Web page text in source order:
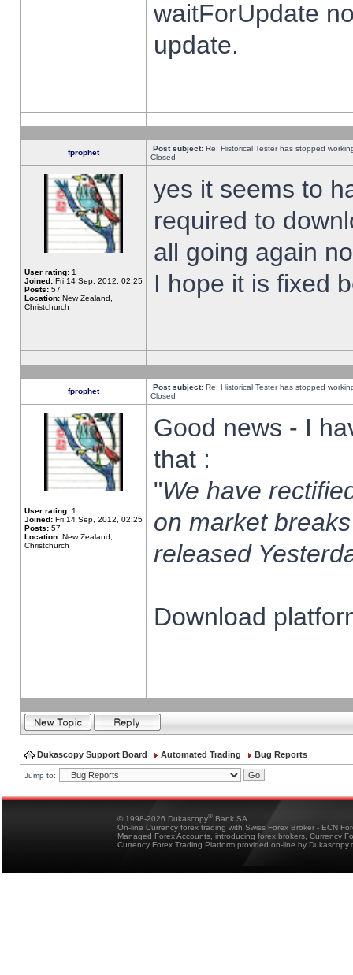
waitForUpdate
update.
fprophet Post subject: Re: Historical Tester has stopped
Closed
User rating: 1
Joined: Fri 14 Sep, 2012, 02:25
Posts: 57
Location: New Zealand,
Christchurch
yes it seems to
required to
all going again
I hope it is fixed
fprophet Post subject: Re: Historical Tester has stopped
Closed
User rating: 1
Joined: Fri 14 Sep, 2012, 02:25
Posts: 57
Location: New Zealand,
Christchurch
Good news - I
that :
"We have
on market
released
Download
Dukascopy Support Board Automated Trading Bug Reports
Jump to:
© 1998-2026 Dukascopy® Bank SA
On-line Currency forex trading with Swiss Forex Broker - ECN
Managed Forex Accounts, introducing forex brokers, Currency
Currency Forex Trading Platform provided on-line by